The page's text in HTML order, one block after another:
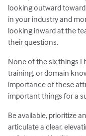
looking outward
in your industry and
looking inward at the
their questions.
None of the six things I
training, or domain
importance of these
important things for a
Be available, prioritize
articulate a clear,